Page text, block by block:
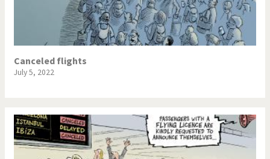
Canceled flights
July 5, 2022